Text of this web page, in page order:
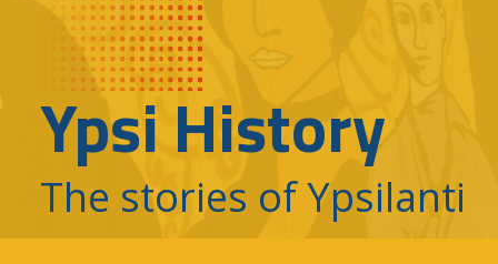
Ypsi History
The stories of Ypsilanti